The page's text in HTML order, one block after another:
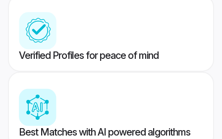
Verified Profiles for peace of mind
Best Matches with AI powered algorithms